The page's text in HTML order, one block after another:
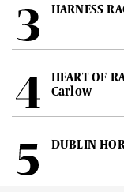
HARNESS
HEART OF
Carlow
DUBLIN